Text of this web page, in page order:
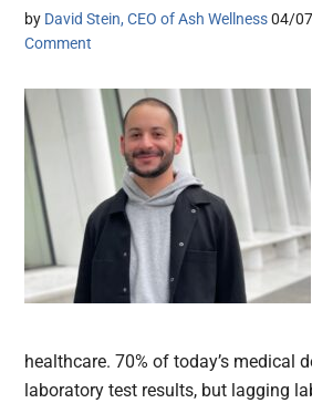
by David Stein, CEO of Ash Wellness 04/
Comment
healthcare. 70% of today’s medical
laboratory test results, but lagging